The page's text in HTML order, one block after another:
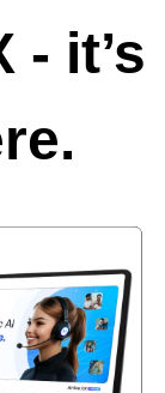
- it’s